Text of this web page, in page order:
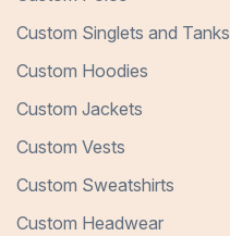
Custom Singlets and Tanks
Custom Hoodies
Custom Jackets
Custom Vests
Custom Sweatshirts
Custom Headwear